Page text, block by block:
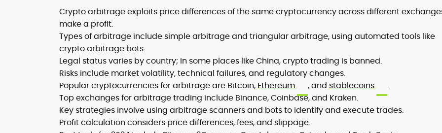
Crypto arbitrage exploits price differences of the same cryptocurrency across different
make a profit.
Types of arbitrage include simple arbitrage and triangular arbitrage, using automated tools like
crypto arbitrage bots.
Legal status varies by country; in some places like China, crypto trading is banned.
Risks include market volatility, technical failures, and regulatory changes.
Popular cryptocurrencies for arbitrage are Bitcoin, Ethereum , and stablecoins
.
Top exchanges for arbitrage trading include Binance, Coinbase, and Kraken.
Key strategies involve using arbitrage scanners and bots to identify and execute trades.
Profit calculation considers price differences, fees, and slippage.